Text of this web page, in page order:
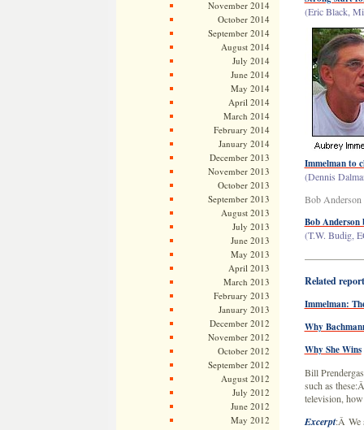
November 2014
October 2014
September 2014
August 2014
July 2014
June 2014
May 2014
April 2014
March 2014
February 2014
January 2014
December 2013
November 2013
October 2013
September 2013
August 2013
July 2013
June 2013
May 2013
April 2013
March 2013
February 2013
January 2013
December 2012
November 2012
October 2012
September 2012
August 2012
July 2012
June 2012
May 2012
(Eric Black,
Immelman to
(Dennis
Bob Anderson
Bob
(T.W. Budig,
Related
Immelman:
Why
Why She Wins
Bill
such as
television,
Excerpt:Â We